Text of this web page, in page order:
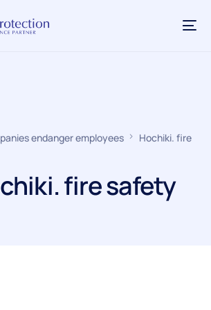
endanger employees
Hochiki. fire
fire safety